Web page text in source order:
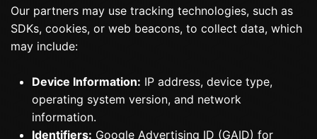
Our partners may use tracking technologies, such as
SDKs, cookies, or web beacons, to collect data, which
may include:
Device Information: IP address, device type,
operating system version, and network
information.
Identifiers: Google Advertising ID (GAID) for